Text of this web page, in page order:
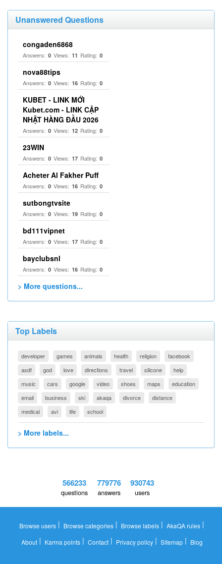
Unanswered Questions
congaden6868
Answers: 0 Views: 11 Rating: 0
nova88tips
Answers: 0 Views: 16 Rating: 0
KUBET - LINK MỚI
Kubet.com - LINK CẬP
NHẬT HÀNG ĐẦU 2026
Answers: 0 Views: 12 Rating: 0
23WIN
Answers: 0 Views: 17 Rating: 0
Acheter Al Fakher Puff
Answers: 0 Views: 16 Rating: 0
sutbongtvsite
Answers: 0 Views: 19 Rating: 0
bd111vipnet
Answers: 0 Views: 17 Rating: 0
bayclubsnl
Answers: 0 Views: 16 Rating: 0
> More questions...
Top Labels
developer games animals health religion
facebook
asdf
god love directions travel silicone
help
music
cars google video shoes maps
education
email
business ski akaqa divorce
distance
medical
avi life school
> More labels...
566233
questions
779776
answers
930743
users
Browse users | Browse categories | Browse labels | AkaQA rules |
About| Karma points| Contact| Privacy policy| Sitemap| Blog